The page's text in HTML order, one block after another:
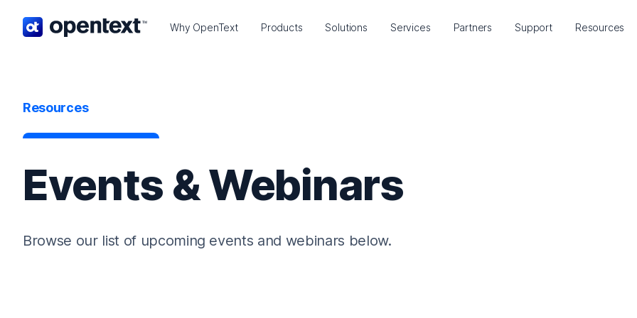
OpenText home page. Why OpenText Products Solutions Services Partners Support Resources
Resources
Events & Webinars
Browse our list of upcoming events and webinars below.